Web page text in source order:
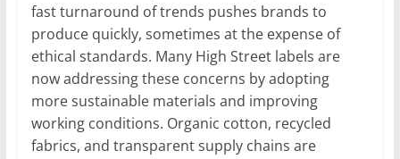
fast turnaround of trends pushes brands to
produce quickly, sometimes at the expense of
ethical standards. Many High Street labels are
now addressing these concerns by adopting
more sustainable materials and improving
working conditions. Organic cotton, recycled
fabrics, and transparent supply chains are